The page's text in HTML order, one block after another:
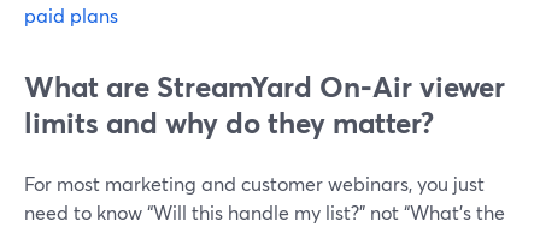
paid plans
What are StreamYard On‑Air viewer
limits and why do they matter?
For most marketing and customer webinars, you just
need to know “Will this handle my list?” not “What’s the